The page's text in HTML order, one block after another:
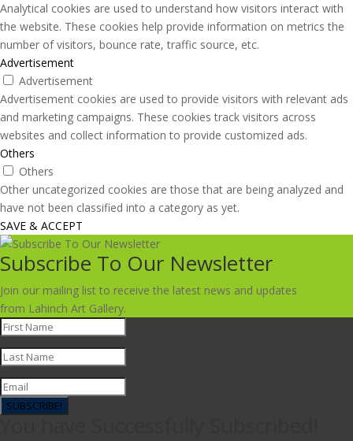
Analytical cookies are used to understand how visitors interact with
the website. These cookies help provide information on metrics the
number of visitors, bounce rate, traffic source, etc.
Advertisement
Advertisement
Advertisement cookies are used to provide visitors with relevant ads
and marketing campaigns. These cookies track visitors across
websites and collect information to provide customized ads.
Others
Others
Other uncategorized cookies are those that are being analyzed and
have not been classified into a category as yet.
SAVE & ACCEPT
Subscribe To Our Newsletter
Join our mailing list to receive the latest news and updates
from Lahinch Art Gallery.
SUBSCRIBE!